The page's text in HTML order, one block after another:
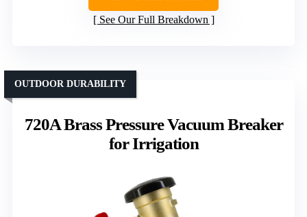
See Our Full Breakdown
720A Brass Pressure Vacuum Breaker
for Irrigation
OUTDOOR DURABILITY